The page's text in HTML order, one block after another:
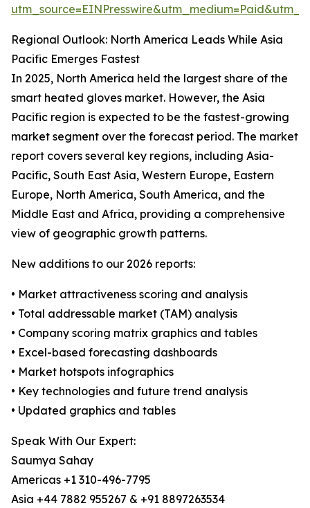
Regional Outlook: North America Leads While Asia
Pacific Emerges Fastest
In 2025, North America held the largest share of the
smart heated gloves market. However, the Asia
Pacific region is expected to be the fastest-growing
market segment over the forecast period. The market
report covers several key regions, including Asia-
Pacific, South East Asia, Western Europe, Eastern
Europe, North America, South America, and the
Middle East and Africa, providing a comprehensive
view of geographic growth patterns.
New additions to our 2026 reports:
• Market attractiveness scoring and analysis
• Total addressable market (TAM) analysis
• Company scoring matrix graphics and tables
• Excel-based forecasting dashboards
• Market hotspots infographics
• Key technologies and future trend analysis
• Updated graphics and tables
Speak With Our Expert:
Saumya Sahay
Americas +1 310-496-7795
Asia +44 7882 955267 & +91 8897263534